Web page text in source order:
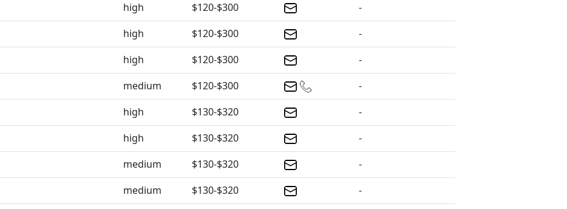
high $120-$300
-
high $120-$300
-
high $120-$300
-
medium $120-$300
-
high $130-$320
-
high $130-$320
-
medium $130-$320
-
medium $130-$320
-